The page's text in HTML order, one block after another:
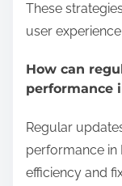
These
user experience
How can
performance
Regular
performance in
efficiency and